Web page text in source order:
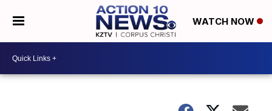
WATCH NOW